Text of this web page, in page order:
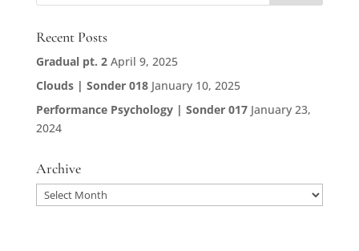
Recent Posts
Gradual pt. 2 April 9, 2025
Clouds | Sonder 018 January 10, 2025
Performance Psychology | Sonder 017 January 23,
2024
Archive
Archive